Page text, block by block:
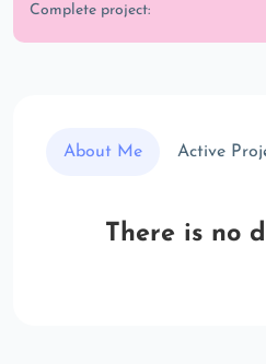
Complete project:
About Me Active
There is no